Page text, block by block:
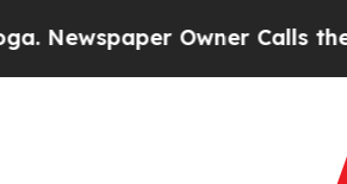
Owner Calls the